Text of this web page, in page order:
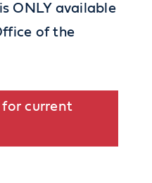
ONLY available
of the
current